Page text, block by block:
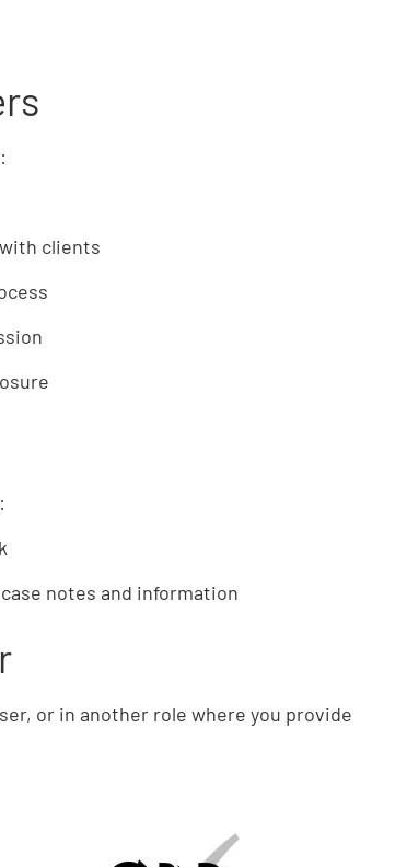
clients
notes and information
or in another role where you provide